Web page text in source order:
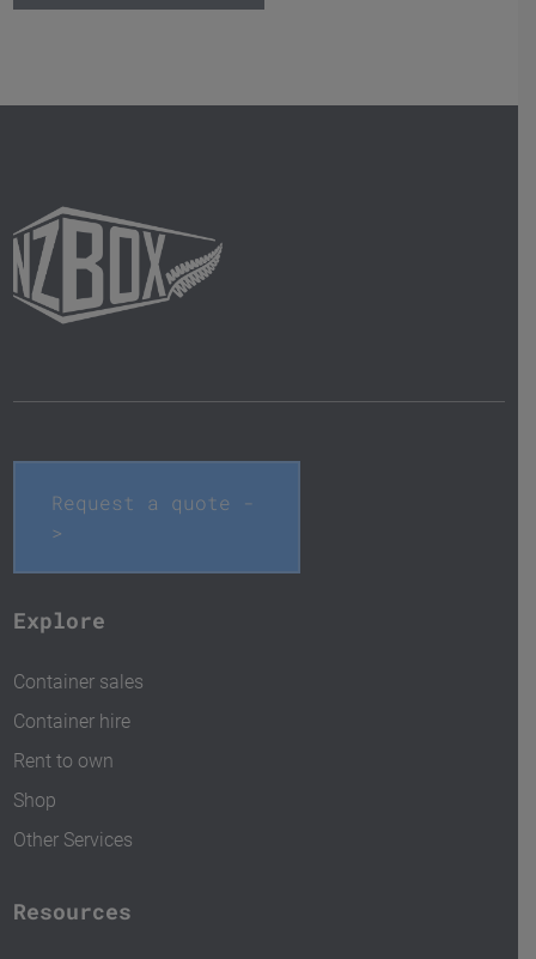
Request a quote -
>
Explore
Container sales
Container hire
Rent to own
Shop
Other Services
Resources